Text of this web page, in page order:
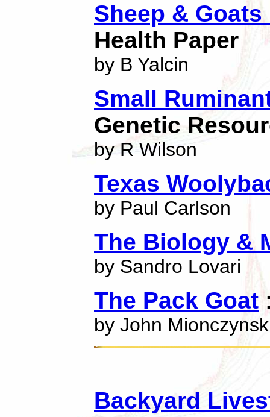
Sheep & Goats
Health Paper
by B Yalcin
Small
Genetic
by R Wilson
Texas
by Paul Carlson
The Biology &
by Sandro Lovari
The Pack Goat
by John
Backyard